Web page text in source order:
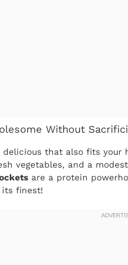
Without
delicious that also fits
vegetables, and a
are a protein
its finest!